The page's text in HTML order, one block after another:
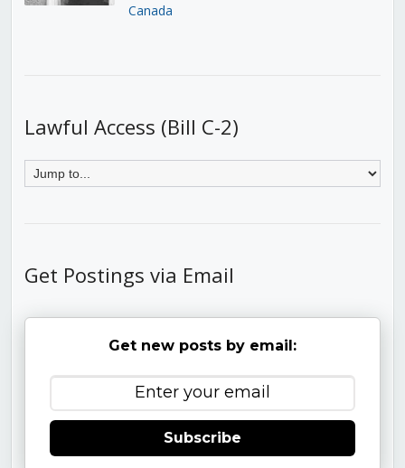
Canada
Lawful Access (Bill C-2)
Get Postings via Email
Get new posts by email:
Subscribe